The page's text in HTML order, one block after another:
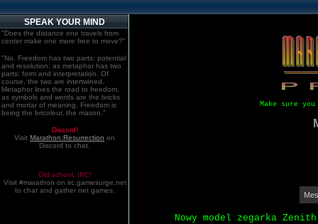
SPEAK YOUR MIND
"Does the distance one travels from
center make one more free to move?"
"No. Freedom has two parts: potential
and resolution; as metaphor has two
parts: form and interpretation. Of
course, the two are intertwined.
Metaphor lines the road to freedom,
as symbols and words are the bricks
and mortar of meaning. Freedom is
being the bricoleur, the mason."
Discord!
Visit Marathon:Resurrection on
Discord to chat.
Old school. IRC!
Visit #marathon on irc.gamesurge.net
to chat and gather net games.
Make sure
Nowy model zegarka